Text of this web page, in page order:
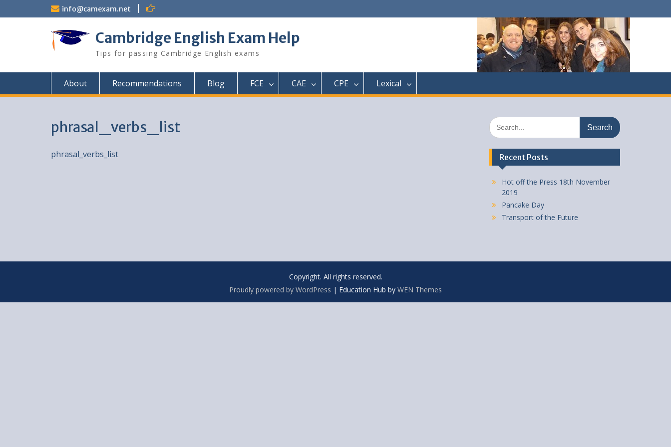
to
info@camexam.net
Cambridge English Exam Help
Tips for passing Cambridge English exams
About Recommendations Blog FCE CAE CPE Lexical
phrasal_verbs_list
phrasal_verbs_list
Search
for:
Recent Posts
Hot off the Press 18th November
2019
Pancake Day
Transport of the Future
Copyright. All rights reserved.
Proudly powered by WordPress | Education Hub by WEN Themes